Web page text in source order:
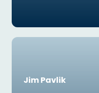
Jim Pavlik